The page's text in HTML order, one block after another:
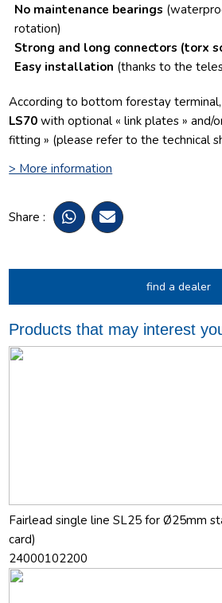
No maintenance bearings
rotation)
Strong and long connectors (torx
Easy installation (thanks to the
According to bottom forestay
LS70 with optional « link plates » and/
fitting » (please refer to the technical
> More information
Share :
find a dealer
Products that may interest
Fairlead single line SL25 for Ø25mm
card)
24000102200